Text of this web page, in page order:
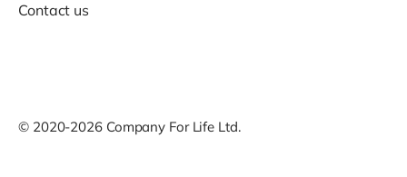
Contact us
© 2020-2026 Company For Life Ltd.